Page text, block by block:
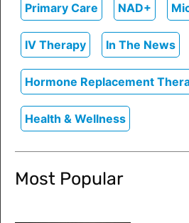
Primary Care NAD+
IV Therapy In The News
Hormone Replacement
Health & Wellness
Most Popular